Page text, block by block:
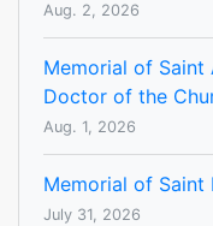
Aug. 2, 2026
Memorial of Saint
Doctor of the
Aug. 1, 2026
Memorial of Saint
July 31, 2026